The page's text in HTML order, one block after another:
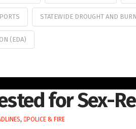
STATEWIDE DROUGHT AND
(EDA)
for Sex-
, POLICE & FIRE